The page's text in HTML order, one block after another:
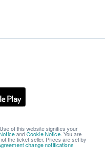
of this website signifies your
andCookie Notice. You are
the ticket seller. Prices are set by
change notifications